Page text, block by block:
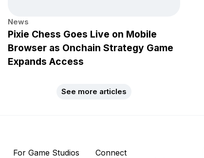
News
Pixie Chess Goes Live on Mobile
Browser as Onchain Strategy Game
Expands Access
See more articles
For Game Studios
Connect